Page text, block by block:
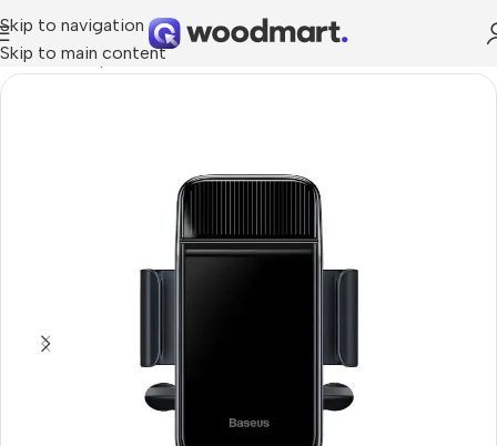
Skip to navigation
Skip to main content
Home/Smartphones/Car holders